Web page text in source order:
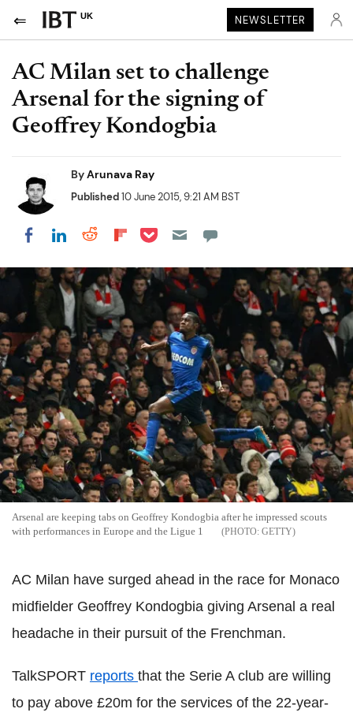
UK NEWSLETTER
AC Milan set to challenge
Arsenal for the signing of
Geoffrey Kondogbia
ByArunava Ray
Published10 June 2015, 9:21 AM BST
Share on Facebook
Share on LinkedIn
Share on Reddit
Share on Flipboard
Share on Pocket
Arsenal are keeping tabs on Geoffrey Kondogbia after he impressed scouts
with performances in Europe and the Ligue 1
GETTY
AC Milan have surged ahead in the race for Monaco
midfielder Geoffrey Kondogbia giving Arsenal a real
headache in their pursuit of the Frenchman.
TalkSPORT reports that the Serie A club are willing
to pay above £20m for the services of the 22-year-